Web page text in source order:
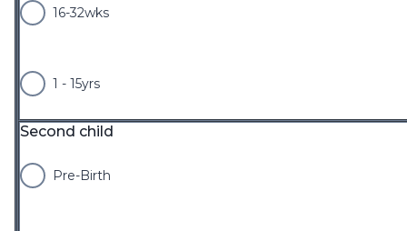
16-32wks
1 - 15yrs
Second child
Pre-Birth